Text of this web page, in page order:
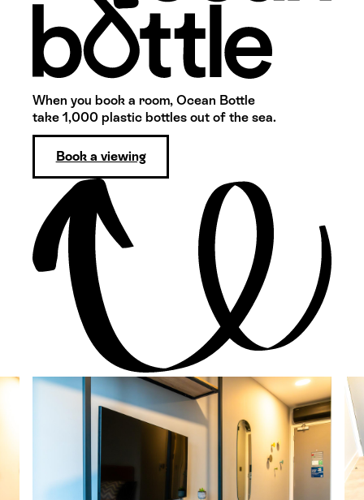
When you book a room, Ocean Bottle
take 1,000 plastic bottles out of the sea.
Book a viewing